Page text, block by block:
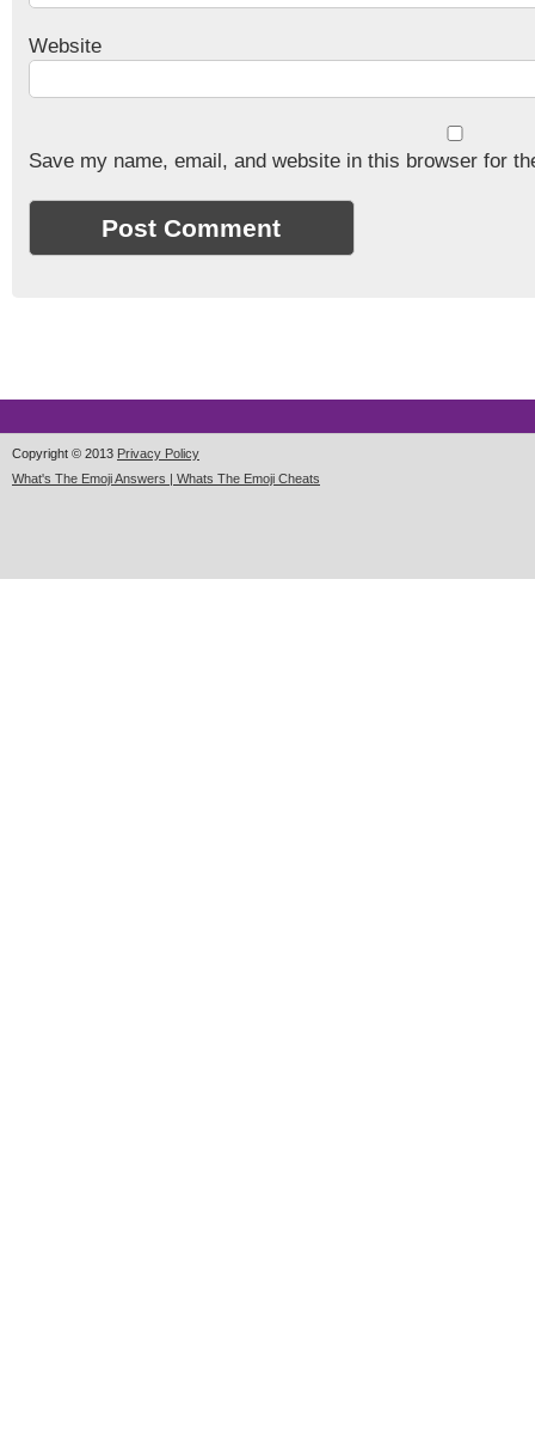
Website
Save my name, email, and website in this browser for
Copyright © 2013 Privacy Policy
What's The Emoji Answers | Whats The Emoji Cheats